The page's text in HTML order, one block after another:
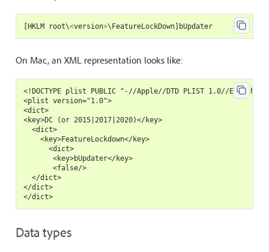
HKLM root\<version>\ FeatureLockDown] bUpdater
On Mac, an XML representation looks like:
<!DOCTYPE plist PUBLIC "-//Apple//DTD PLIST 1.0//EN"
<plist version="1.0">
<dict>
<key>DC (or 2015|2017|2020)</key>
  <dict>
    <key>FeatureLockdown</key>
      <dict>
       <key>bUpdater</key>
       <false/>
  </dict>
</dict>
</dict>
Data types